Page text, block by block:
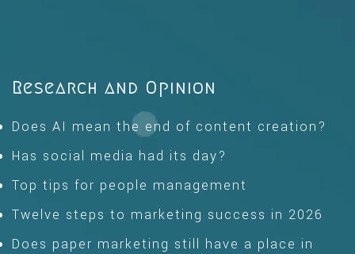
Research and Opinion
Does AI mean the end of content creation?
Has social media had its day?
Top tips for people management
Twelve steps to marketing success in 2026
Does paper marketing still have a place in